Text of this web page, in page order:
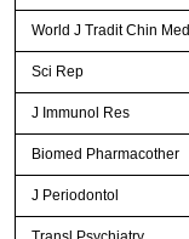
World J Tradit Chin Med
Sci Rep
J Immunol Res
Biomed Pharmacother
J Periodontol